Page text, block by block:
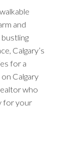
and
Calgary’s
for a
Calgary
who
for your